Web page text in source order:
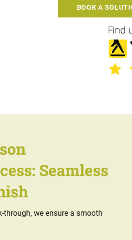
BOOK A
Seamless
we ensure a smooth